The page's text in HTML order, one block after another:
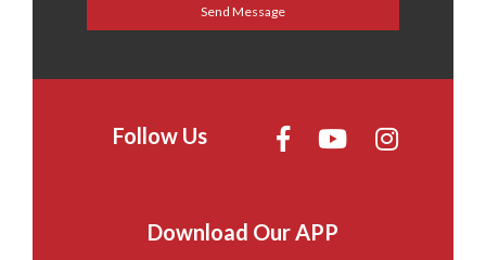
Follow Us
Download Our APP